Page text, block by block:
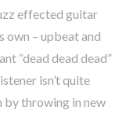
effected guitar
own – upbeat and
“dead dead dead”
isn’t quite
by throwing in new